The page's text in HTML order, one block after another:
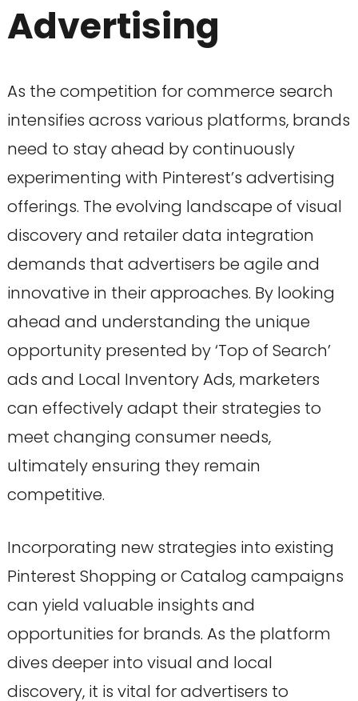
Advertising
As the competition for commerce search
intensifies across various platforms, brands
need to stay ahead by continuously
experimenting with Pinterest’s advertising
offerings. The evolving landscape of visual
discovery and retailer data integration
demands that advertisers be agile and
innovative in their approaches. By looking
ahead and understanding the unique
opportunity presented by ‘Top of Search’
ads and Local Inventory Ads, marketers
can effectively adapt their strategies to
meet changing consumer needs,
ultimately ensuring they remain
competitive.
Incorporating new strategies into existing
Pinterest Shopping or Catalog campaigns
can yield valuable insights and
opportunities for brands. As the platform
dives deeper into visual and local
discovery, it is vital for advertisers to